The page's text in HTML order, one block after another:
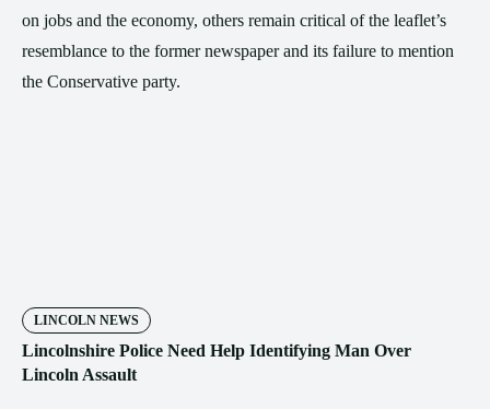
on jobs and the economy, others remain critical of the leaflet’s
resemblance to the former newspaper and its failure to mention
the Conservative party.
LINCOLN NEWS
Lincolnshire Police Need Help Identifying Man Over
Lincoln Assault